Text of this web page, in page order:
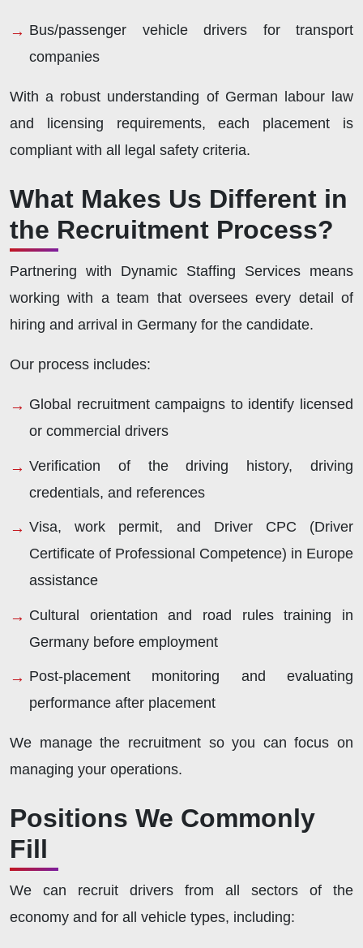
Bus/passenger vehicle drivers for transport
companies
With a robust understanding of German labour law
and licensing requirements, each placement is
compliant with all legal safety criteria.
What Makes Us Different in
the Recruitment Process?
Partnering with Dynamic Staffing Services means
working with a team that oversees every detail of
hiring and arrival in Germany for the candidate.
Our process includes:
Global recruitment campaigns to identify licensed
or commercial drivers
Verification of the driving history, driving
credentials, and references
Visa, work permit, and Driver CPC (Driver
Certificate of Professional Competence) in Europe
assistance
Cultural orientation and road rules training in
Germany before employment
Post-placement monitoring and evaluating
performance after placement
We manage the recruitment so you can focus on
managing your operations.
Positions We Commonly
Fill
We can recruit drivers from all sectors of the
economy and for all vehicle types, including: